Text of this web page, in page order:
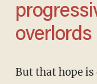
But that hope is quickly turning to frustration